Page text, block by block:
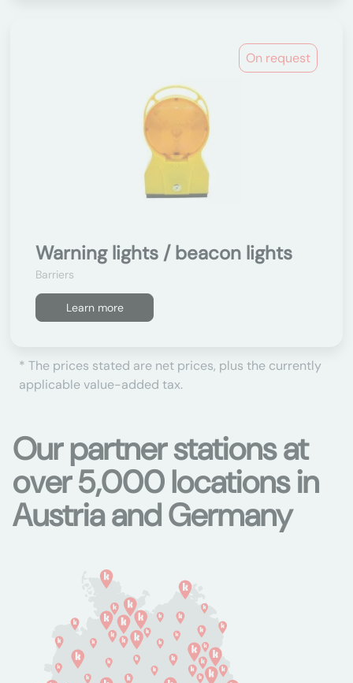
On request
Warning lights / beacon lights
Barriers
Learn more
* The prices stated are net prices, plus the currently
applicable value-added tax.
Our partner stations at
over 5,000 locations in
Austria and Germany